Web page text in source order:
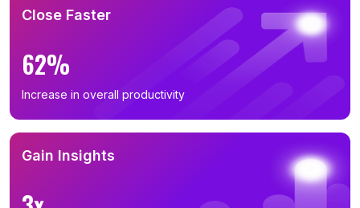
Close Faster
62%
Increase in overall productivity
Gain Insights